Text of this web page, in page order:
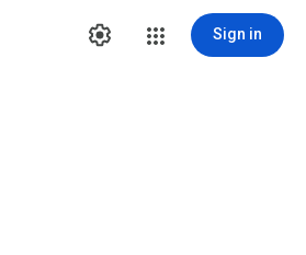
Sign in